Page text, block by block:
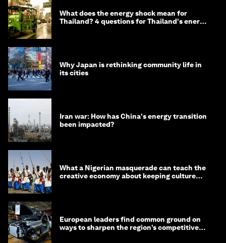
What does the energy shock mean for
Thailand? 4 questions for Thailand's energy
Why Japan is rethinking community life in
its cities
Iran war: How has China's energy transition
been impacted?
What a Nigerian masquerade can teach the
creative economy about keeping culture
European leaders find common ground on
ways to sharpen the region’s competitive